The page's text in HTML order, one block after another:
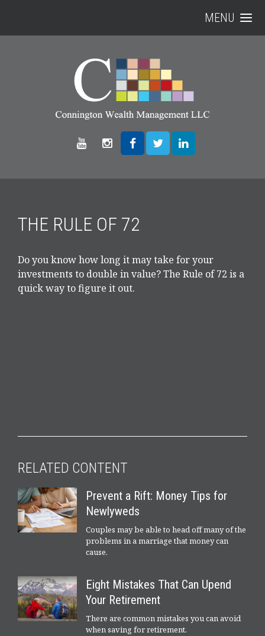
MENU
THE RULE OF 72
Do you know how long it may take for your
investments to double in value? The Rule of 72 is a
quick way to figure it out.
RELATED CONTENT
Prevent a Rift: Money Tips for
Newlyweds
Couples may be able to head off many of the
problems in a marriage that money can
cause.
Eight Mistakes That Can Upend
Your Retirement
There are common mistakes you can avoid
when saving for retirement.